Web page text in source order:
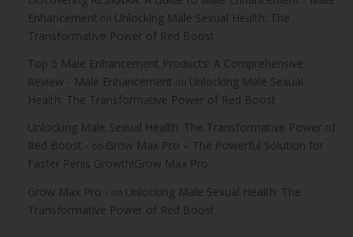
Enhancement on Unlocking Male Sexual Health: The
Transformative Power of Red Boost
Top 5 Male Enhancement Products: A Comprehensive
Review - Male Enhancement on Unlocking Male Sexual
Health: The Transformative Power of Red Boost
Unlocking Male Sexual Health: The Transformative Power of
Red Boost - on Grow Max Pro – The Powerful Solution for
Faster Penis Growth!Grow Max Pro
Grow Max Pro - on Unlocking Male Sexual Health: The
Transformative Power of Red Boost